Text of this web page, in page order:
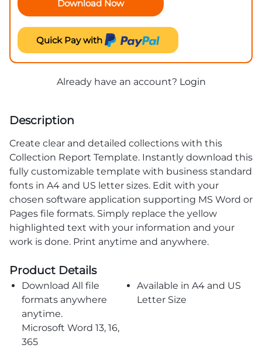
Download Now
Quick Pay with
Already have an account? Login
Description
Create clear and detailed collections with this
Collection Report Template. Instantly download this
fully customizable template with business standard
fonts in A4 and US letter sizes. Edit with your
chosen software application supporting MS Word or
Pages file formats. Simply replace the yellow
highlighted text with your information and your
work is done. Print anytime and anywhere.
Product Details
Download All file
formats anywhere
anytime.
Microsoft Word 13, 16,
365
Available in A4 and US
Letter Size